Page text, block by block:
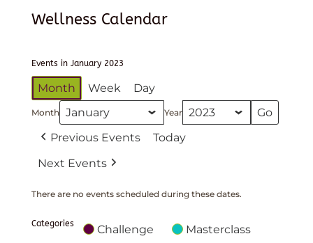
Wellness Calendar
Events in January 2023
Month Week Day
Month Year
Previous Events
Today
Next Events
There are no events scheduled during these dates.
Categories Challenge Masterclass